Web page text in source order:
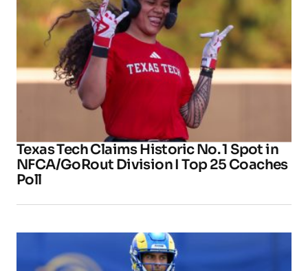
Texas Tech Claims Historic No. 1 Spot in
NFCA/GoRout Division I Top 25 Coaches
Poll